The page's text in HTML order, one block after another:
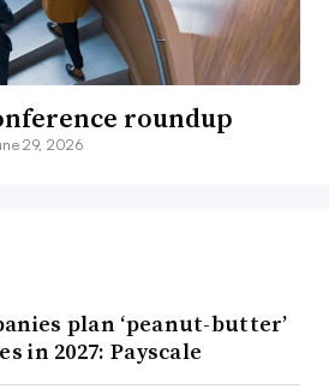
roundup
29, 2026
plan ‘peanut-butter’
in 2027: Payscale